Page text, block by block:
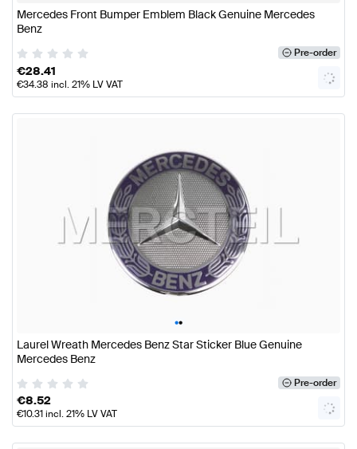
Mercedes Front Bumper Emblem Black Genuine Mercedes
Benz
Pre-order
€28.41
€34.38 incl. 21% LV VAT
••
Laurel Wreath Mercedes Benz Star Sticker Blue Genuine
Mercedes Benz
Pre-order
€8.52
€10.31incl. 21% LV VAT